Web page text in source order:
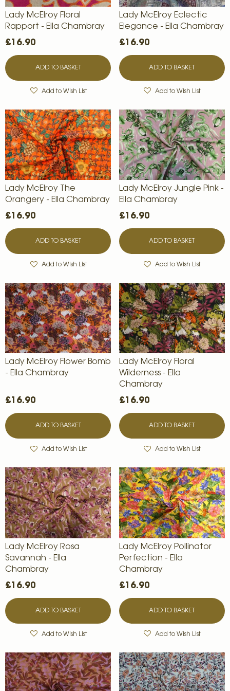
Lady McElroy Floral
Rapport - Ella Chambray
£16.90
ADD TO BASKET
Add to Wish List
Lady McElroy Eclectic
Elegance - Ella Chambray
£16.90
ADD TO BASKET
Add to Wish List
Lady McElroy The
Orangery - Ella Chambray
£16.90
ADD TO BASKET
Add to Wish List
Lady McElroy Jungle Pink -
Ella Chambray
£16.90
ADD TO BASKET
Add to Wish List
Lady McElroy Flower Bomb
- Ella Chambray
£16.90
ADD TO BASKET
Add to Wish List
Lady McElroy Floral
Wilderness - Ella
Chambray
£16.90
ADD TO BASKET
Add to Wish List
Lady McElroy Rosa
Savannah - Ella
Chambray
£16.90
ADD TO BASKET
Add to Wish List
Lady McElroy Pollinator
Perfection - Ella
Chambray
£16.90
ADD TO BASKET
Add to Wish List